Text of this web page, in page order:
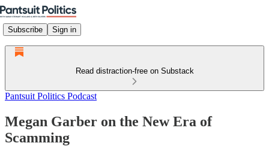
Subscribe Sign in
Read distraction-free on Substack
Pantsuit Politics Podcast
Megan Garber on the New Era of
Scamming